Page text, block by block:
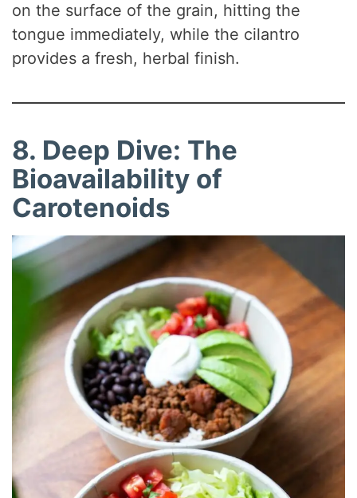
on the surface of the grain, hitting the
tongue immediately, while the cilantro
provides a fresh, herbal finish.
8. Deep Dive: The
Bioavailability of
Carotenoids